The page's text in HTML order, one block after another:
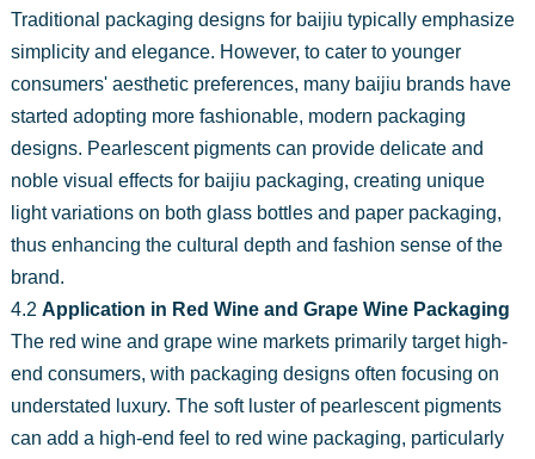
Traditional packaging designs for baijiu typically emphasize
simplicity and elegance. However, to cater to younger
consumers' aesthetic preferences, many baijiu brands have
started adopting more fashionable, modern packaging
designs. Pearlescent pigments can provide delicate and
noble visual effects for baijiu packaging, creating unique
light variations on both glass bottles and paper packaging,
thus enhancing the cultural depth and fashion sense of the
brand.
4.2 Application in Red Wine and Grape Wine Packaging
The red wine and grape wine markets primarily target high-
end consumers, with packaging designs often focusing on
understated luxury. The soft luster of pearlescent pigments
can add a high-end feel to red wine packaging, particularly